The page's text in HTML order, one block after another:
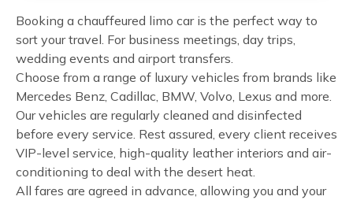
Booking a chauffeured limo car is the perfect way to
sort your travel. For business meetings, day trips,
wedding events and airport transfers.
Choose from a range of luxury vehicles from brands like
Mercedes Benz, Cadillac, BMW, Volvo, Lexus and more.
Our vehicles are regularly cleaned and disinfected
before every service. Rest assured, every client receives
VIP-level service, high-quality leather interiors and air-
conditioning to deal with the desert heat.
All fares are agreed in advance, allowing you and your